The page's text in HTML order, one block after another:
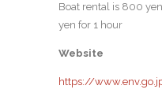
Boat rental is 800
yen for 1 hour
Website
https://